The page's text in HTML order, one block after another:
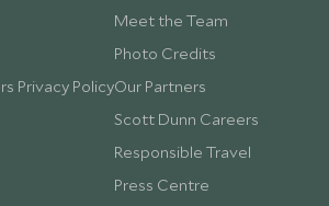
Privacy Policy
Meet the Team
Photo Credits
Our Partners
Scott Dunn Careers
Responsible Travel
Press Centre